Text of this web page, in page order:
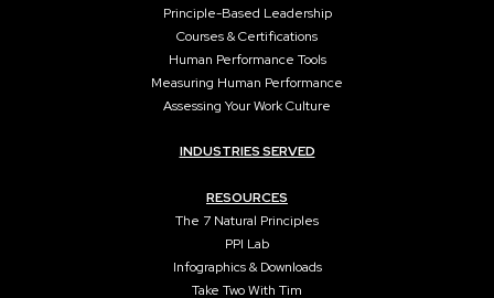
Principle-Based Leadership
Courses & Certifications
Human Performance Tools
Measuring Human Performance
Assessing Your Work Culture
INDUSTRIES SERVED
RESOURCES
The 7 Natural Principles
PPI Lab
Infographics & Downloads
Take Two With Tim